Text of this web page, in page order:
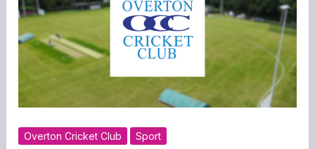
and
Team
Opportunities
Overton Cricket Club Sport